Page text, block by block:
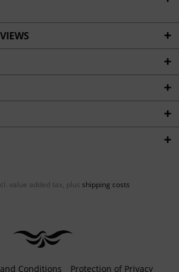
value added tax, plus shipping costs
Conditions Protection of Privacy